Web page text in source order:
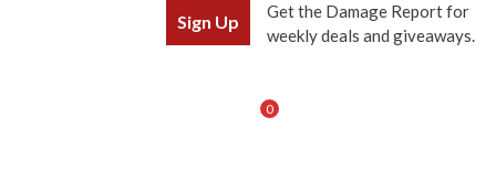
Sign Up
Get the Damage Report for
weekly deals and giveaways.
0